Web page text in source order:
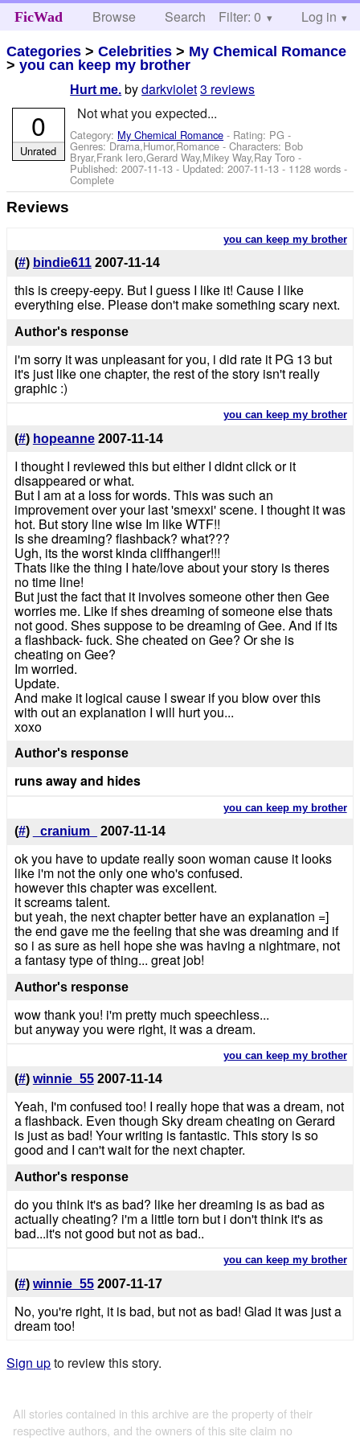
FicWad Browse Search Help
Filter: 0 Log in
Categories >Celebrities > My Chemical Romance
>you can keep my brother
Hurt me. bydarkviolet3 reviews
Not what you expected...
Category: My Chemical Romance - Rating: PG -
Genres: Drama,Humor,Romance -Characters: Bob
Bryar,Frank Iero,Gerard Way,Mikey Way,Ray Toro -
Published:2007-11-13 - Updated:2007-11-13 - 1128 words -
Complete
0
Unrated
Reviews
you can keep my brother
(#) bindie611 2007-11-14
this is creepy-eepy. But I guess I like it! Cause I like
everything else. Please don't make something scary next.
Author's response
i'm sorry it was unpleasant for you, i did rate it PG 13 but
it's just like one chapter, the rest of the story isn't really
graphic :)
you can keep my brother
(#) hopeanne 2007-11-14
I thought I reviewed this but either I didnt click or it
disappeared or what.
But I am at a loss for words. This was such an
improvement over your last 'smexxi' scene. I thought it was
hot. But story line wise Im like WTF!!
Is she dreaming? flashback? what???
Ugh, its the worst kinda cliffhanger!!!
Thats like the thing I hate/love about your story is theres
no time line!
But just the fact that it involves someone other then Gee
worries me. Like if shes dreaming of someone else thats
not good. Shes suppose to be dreaming of Gee. And if its
a flashback- fuck. She cheated on Gee? Or she is
cheating on Gee?
Im worried.
Update.
And make it logical cause I swear if you blow over this
with out an explanation I will hurt you...
xoxo
Author's response
runs away and hides
you can keep my brother
(#) _cranium_ 2007-11-14
ok you have to update really soon woman cause it looks
like i'm not the only one who's confused.
however this chapter was excellent.
it screams talent.
but yeah, the next chapter better have an explanation =]
the end gave me the feeling that she was dreaming and if
so i as sure as hell hope she was having a nightmare, not
a fantasy type of thing... great job!
Author's response
wow thank you! i'm pretty much speechless...
but anyway you were right, it was a dream.
you can keep my brother
(#) winnie_55 2007-11-14
Yeah, I'm confused too! I really hope that was a dream, not
a flashback. Even though Sky dream cheating on Gerard
is just as bad! Your writing is fantastic. This story is so
good and I can't wait for the next chapter.
Author's response
do you think it's as bad? like her dreaming is as bad as
actually cheating? i'm a little torn but i don't think it's as
bad...it's not good but not as bad..
you can keep my brother
(#) winnie_55 2007-11-17
No, you're right, it is bad, but not as bad! Glad it was just a
dream too!
Sign upto review this story.
All stories contained in this archive are the property of their
respective authors, and the owners of this site claim no